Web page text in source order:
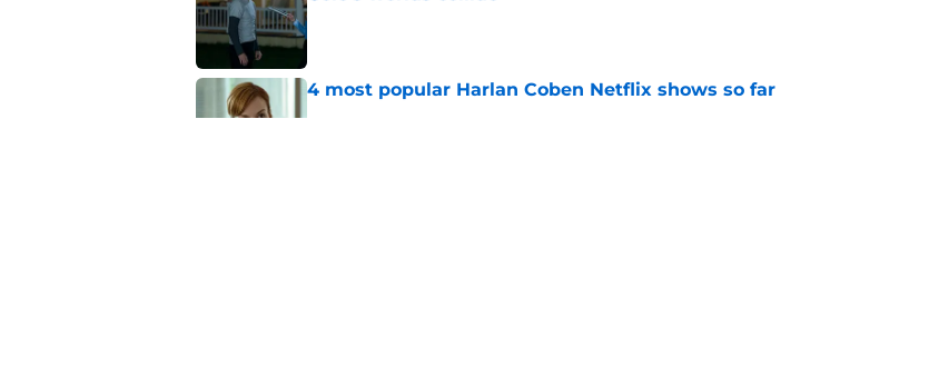
Published by on Invalid Date
4 most popular Harlan Coben Netflix shows so far